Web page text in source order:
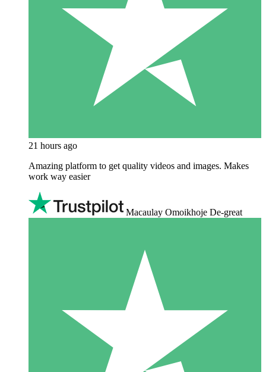
21 hours ago
Amazing platform to get quality videos and images. Makes
work way easier
Macaulay Omoikhoje De-great